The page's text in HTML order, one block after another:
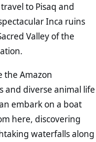
to Pisaq and
Inca ruins
Valley of the
the Amazon
and diverse animal life
embark on a boat
here, discovering
waterfalls along